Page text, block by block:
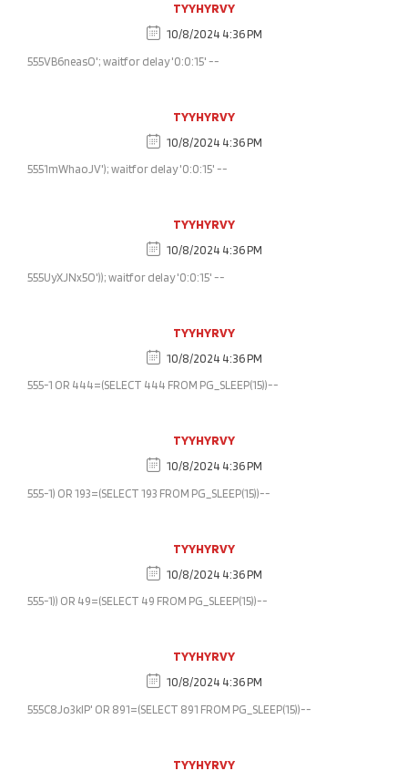
TYYHYRVY
10/8/2024 4:36 PM
555VB6neasO'; waitfor delay '0:0:15' --
TYYHYRVY
10/8/2024 4:36 PM
5551mWhaoJV'); waitfor delay '0:0:15' --
TYYHYRVY
10/8/2024 4:36 PM
555UyXJNx5O')); waitfor delay '0:0:15' --
TYYHYRVY
10/8/2024 4:36 PM
555-1 OR 444=(SELECT 444 FROM PG_SLEEP(15))--
TYYHYRVY
10/8/2024 4:36 PM
555-1) OR 193=(SELECT 193 FROM PG_SLEEP(15))--
TYYHYRVY
10/8/2024 4:36 PM
555-1)) OR 49=(SELECT 49 FROM PG_SLEEP(15))--
TYYHYRVY
10/8/2024 4:36 PM
555C8Jo3klP' OR 891=(SELECT 891 FROM PG_SLEEP(15))--
TYYHYRVY